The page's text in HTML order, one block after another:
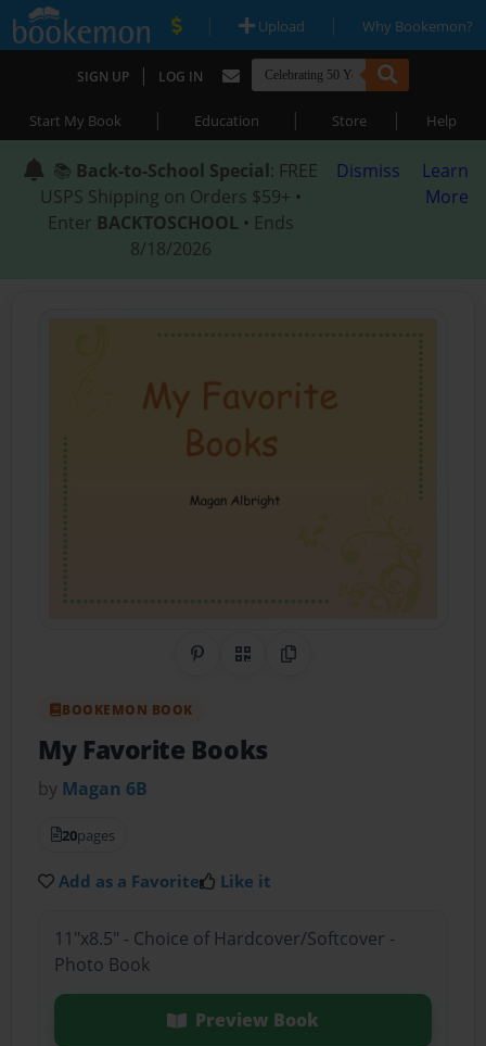
| Upload | Why Bookemon?
SIGN UP | LOG IN
Start My Book | Education | Store | Help
📚 Back-to-School Special: FREE
USPS Shipping on Orders $59+ •
Enter BACKTOSCHOOL • Ends
8/18/2026
Dismiss
Learn
More
Share on Pinterest
QR CodeCopy Link
BOOKEMON BOOK
My Favorite Books
by Magan 6B
20pages
Add as a Favorite Like it
11"x8.5" - Choice of Hardcover/Softcover -
Photo Book
Preview Book